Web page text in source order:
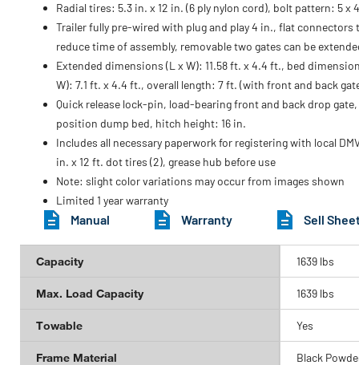
Radial tires: 5.3 in. x 12 in. (6 ply nylon cord), bolt pattern: 5 x
Trailer fully pre-wired with plug and play 4 in., flat connectors
reduce time of assembly, removable two gates can be
Extended dimensions (L x W): 11.58 ft. x 4.4 ft., bed
W): 7.1 ft. x 4.4 ft., overall length: 7 ft. (with front and back
Quick release lock-pin, load-bearing front and back drop gate,
position dump bed, hitch height: 16 in.
Includes all necessary paperwork for registering with local
in. x 12 ft. dot tires (2), grease hub before use
Note: slight color variations may occur from images shown
Limited 1 year warranty
Manual Warranty Sell
Capacity 1639 lbs
Max. Load Capacity 1639 lbs
Towable Yes
Frame Material Black